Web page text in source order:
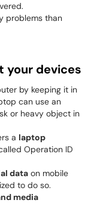
problems than
your devices
by keeping it in
can use an
or heavy object in
a laptop
Operation ID
data on mobile
to do so.
media